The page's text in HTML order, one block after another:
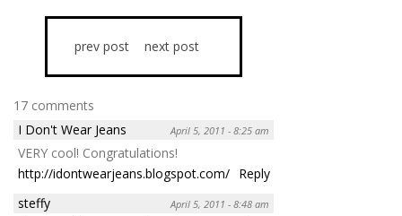
prev post next post
17 comments
I Don't Wear Jeans
April 5, 2011 - 8:25 am
VERY cool! Congratulations!
http://idontwearjeans.blogspot.com/ Reply
steffy
April 5, 2011 - 8:48 am